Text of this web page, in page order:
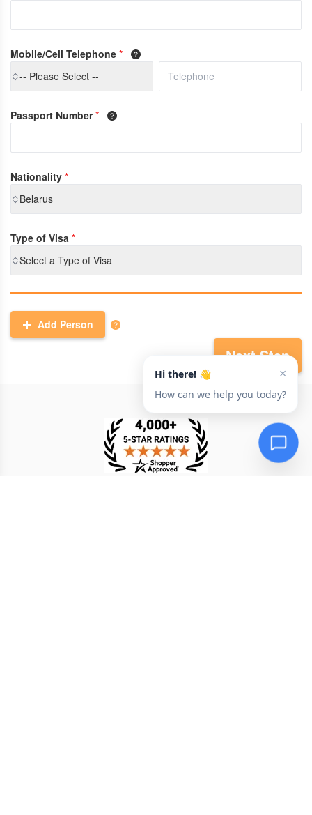
Mobile/Cell Telephone *
-- Please Select --
Passport Number *
Nationality *
Belarus
Type of Visa *
Select a Type of Visa
Add Person
Next Step